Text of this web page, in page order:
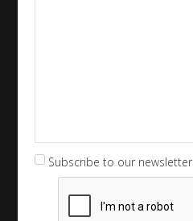
Subscribe to our newsletter